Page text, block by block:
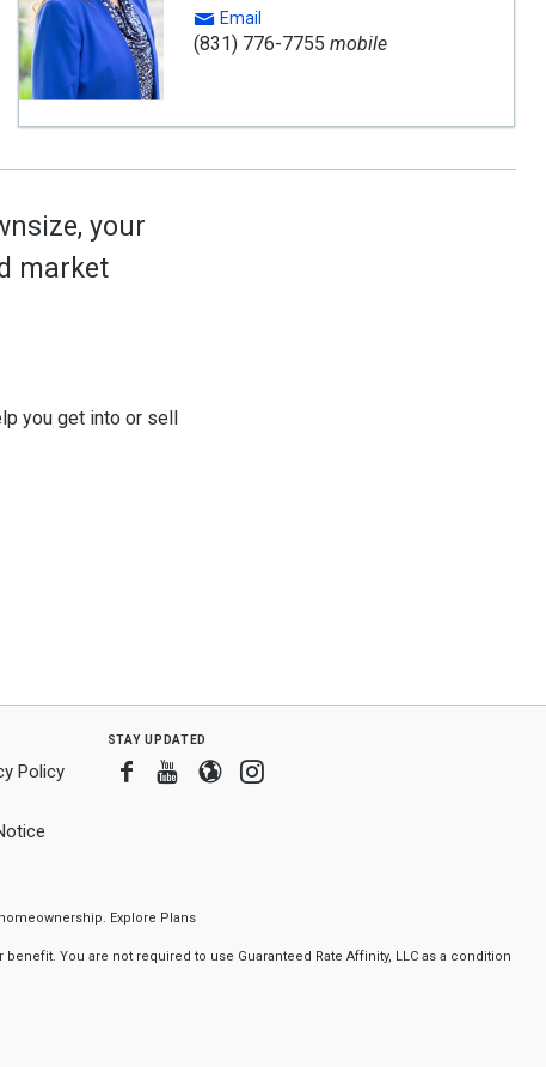
Email
(831) 776-7755 mobile
your
market
you get into or sell
Policy
stay updated
Facebook
Youtube
BloggerInstagram
Explore Plans
You are not required to use Guaranteed Rate Affinity, LLC as a condition